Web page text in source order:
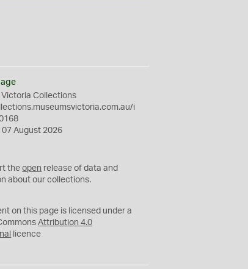
Victoria Collections
i
August 2026
theopen release of data and
about our collections.
on this page is licensed under a
Attribution 4.0
licence